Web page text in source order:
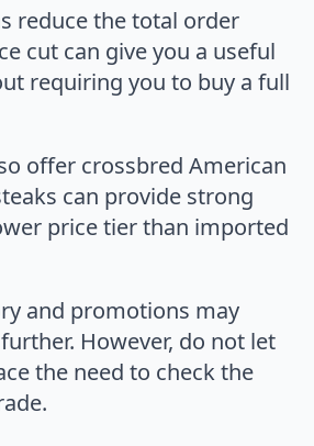
reduce the total order
cut can give you a useful
requiring you to buy a full
offer crossbred American
can provide strong
price tier than imported
and promotions may
However, do not let
the need to check the